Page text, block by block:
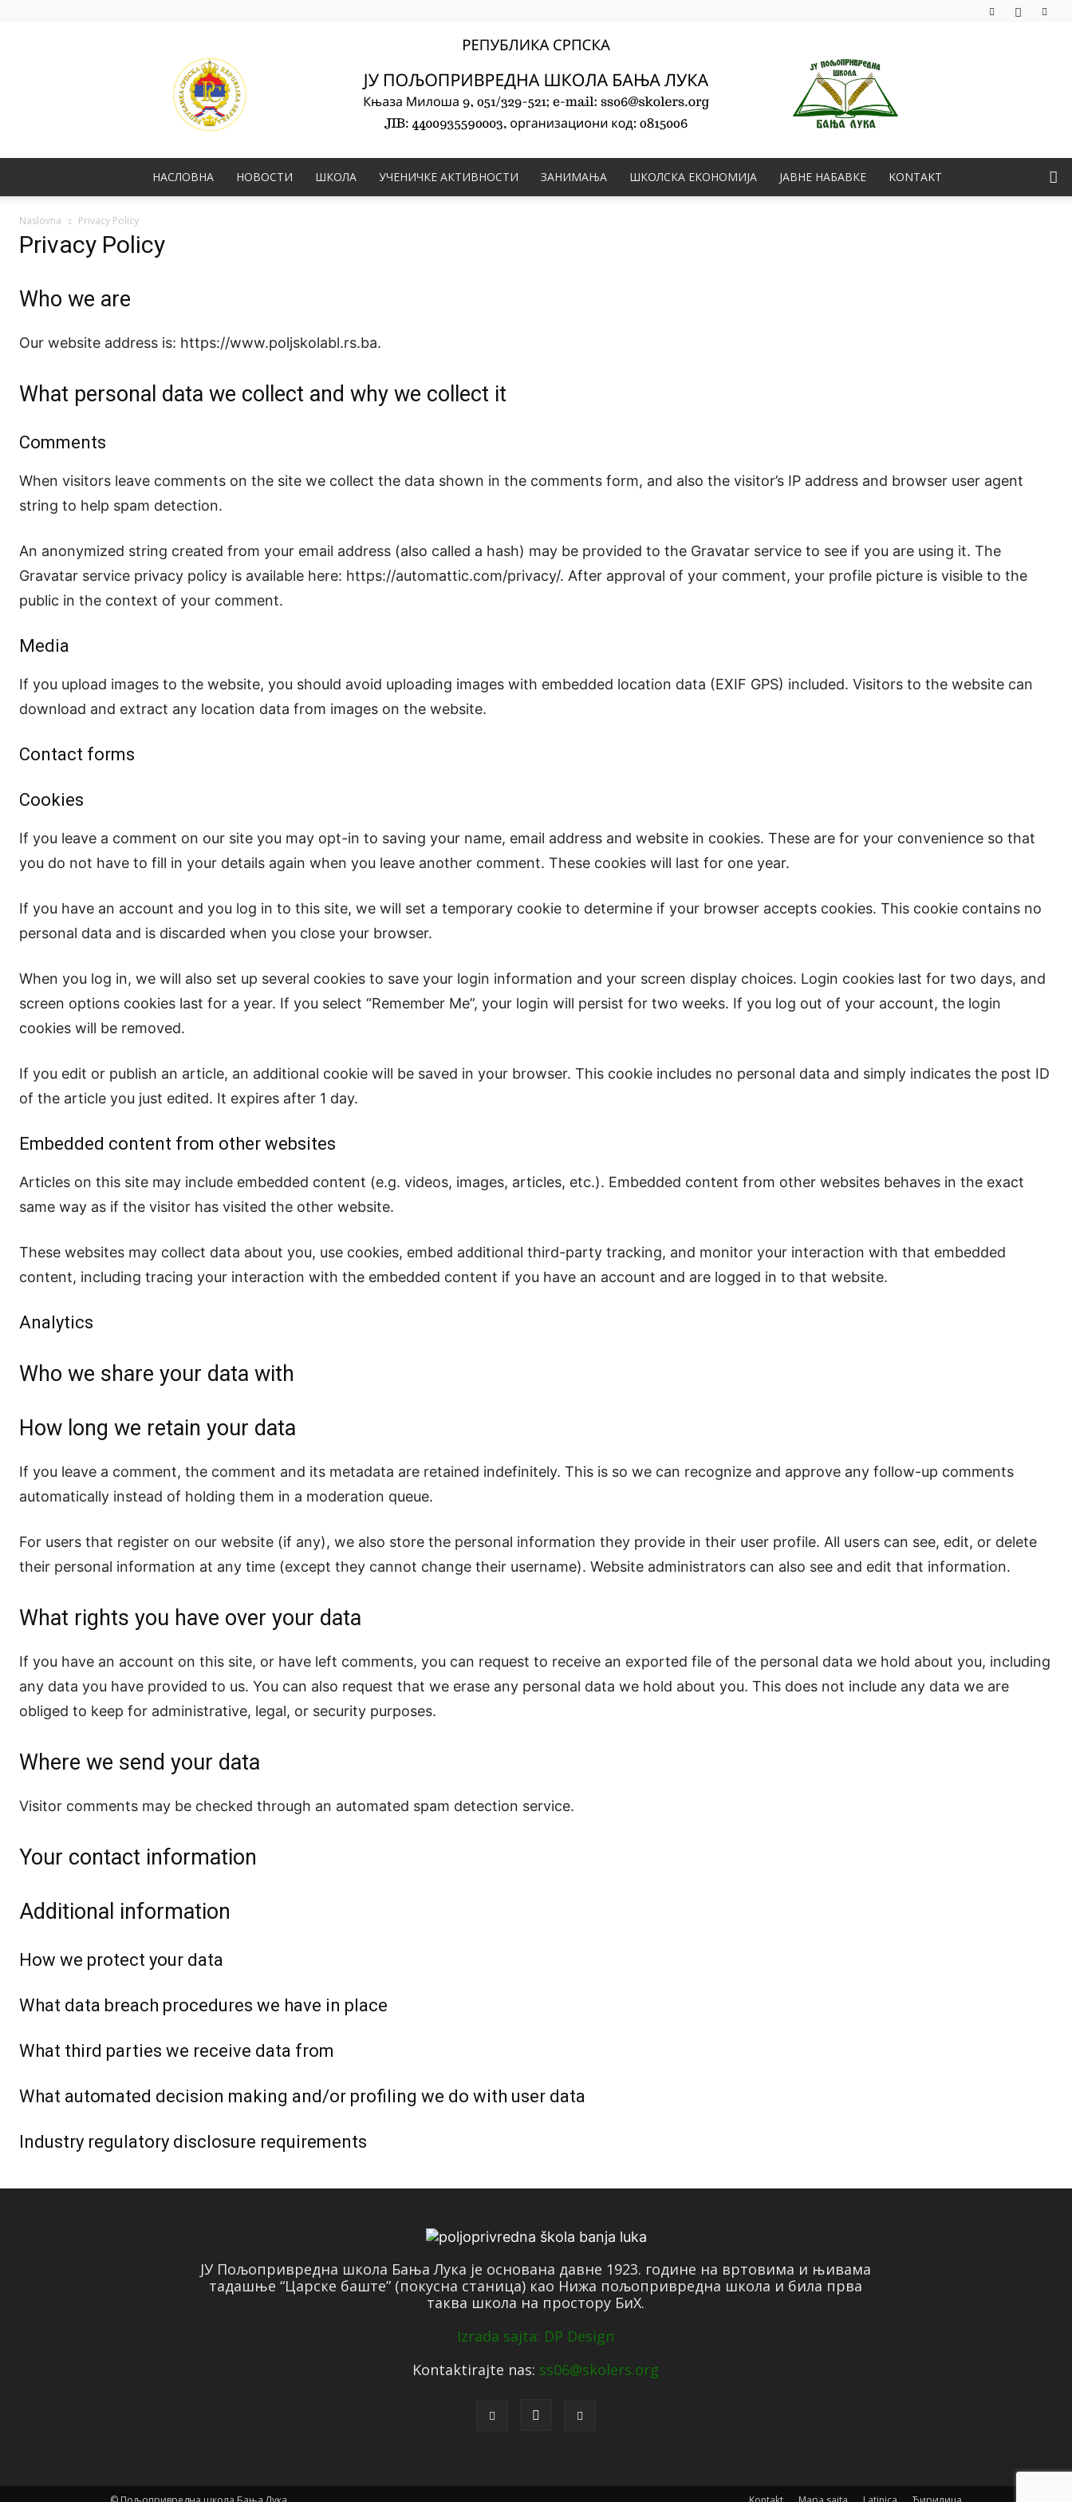
НАСЛОВНА НОВОСТИ ШКОЛА УЧЕНИЧКЕ АКТИВНОСТИ ЗАНИМАЊА ШКОЛСКА ЕКОНОМИЈА ЈАВНЕ НАБАВКЕ KONTAKT
Naslovna Privacy Policy
Privacy Policy
Who we are
Our website address is: https://www.poljskolabl.rs.ba.
What personal data we collect and why we collect it
Comments
When visitors leave comments on the site we collect the data shown in the comments form, and also the visitor’s IP address and browser user agent
string to help spam detection.
An anonymized string created from your email address (also called a hash) may be provided to the Gravatar service to see if you are using it. The
Gravatar service privacy policy is available here: https://automattic.com/privacy/. After approval of your comment, your profile picture is visible to the
public in the context of your comment.
Media
If you upload images to the website, you should avoid uploading images with embedded location data (EXIF GPS) included. Visitors to the website can
download and extract any location data from images on the website.
Contact forms
Cookies
If you leave a comment on our site you may opt-in to saving your name, email address and website in cookies. These are for your convenience so that
you do not have to fill in your details again when you leave another comment. These cookies will last for one year.
If you have an account and you log in to this site, we will set a temporary cookie to determine if your browser accepts cookies. This cookie contains no
personal data and is discarded when you close your browser.
When you log in, we will also set up several cookies to save your login information and your screen display choices. Login cookies last for two days, and
screen options cookies last for a year. If you select “Remember Me”, your login will persist for two weeks. If you log out of your account, the login
cookies will be removed.
If you edit or publish an article, an additional cookie will be saved in your browser. This cookie includes no personal data and simply indicates the post ID
of the article you just edited. It expires after 1 day.
Embedded content from other websites
Articles on this site may include embedded content (e.g. videos, images, articles, etc.). Embedded content from other websites behaves in the exact
same way as if the visitor has visited the other website.
These websites may collect data about you, use cookies, embed additional third-party tracking, and monitor your interaction with that embedded
content, including tracing your interaction with the embedded content if you have an account and are logged in to that website.
Analytics
Who we share your data with
How long we retain your data
If you leave a comment, the comment and its metadata are retained indefinitely. This is so we can recognize and approve any follow-up comments
automatically instead of holding them in a moderation queue.
For users that register on our website (if any), we also store the personal information they provide in their user profile. All users can see, edit, or delete
their personal information at any time (except they cannot change their username). Website administrators can also see and edit that information.
What rights you have over your data
If you have an account on this site, or have left comments, you can request to receive an exported file of the personal data we hold about you, including
any data you have provided to us. You can also request that we erase any personal data we hold about you. This does not include any data we are
obliged to keep for administrative, legal, or security purposes.
Where we send your data
Visitor comments may be checked through an automated spam detection service.
Your contact information
Additional information
How we protect your data
What data breach procedures we have in place
What third parties we receive data from
What automated decision making and/or profiling we do with user data
Industry regulatory disclosure requirements
ЈУ Пољопривредна школа Бања Лука је основана давне 1923. године на вртовима и њивама
тадашње “Царске баште” (покусна станица) као Нижа пољопривредна школа и била прва
таква школа на простору БиХ.
Izrada sajta: DP Design
Kontaktirajte nas: ss06@skolers.org